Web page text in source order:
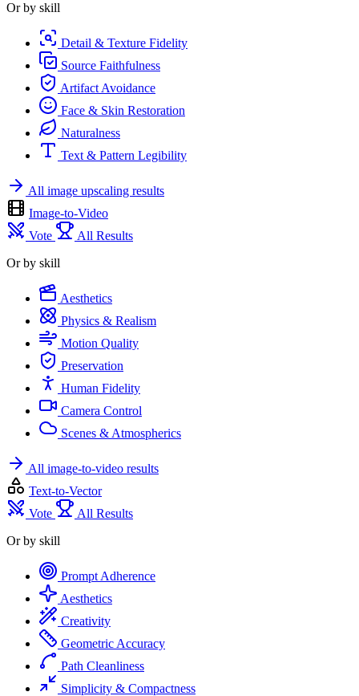
Or by skill
Detail & Texture Fidelity
Source Faithfulness
Artifact Avoidance
Face & Skin Restoration
Naturalness
Text & Pattern Legibility
All image upscaling results
Image-to-Video
Vote
All Results
Or by skill
Aesthetics
Physics & Realism
Motion Quality
Preservation
Human Fidelity
Camera Control
Scenes & Atmospherics
All image-to-video results
Text-to-Vector
Vote
All Results
Or by skill
Prompt Adherence
Aesthetics
Creativity
Geometric Accuracy
Path Cleanliness
Simplicity & Compactness